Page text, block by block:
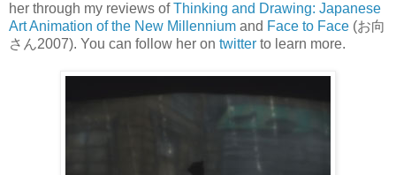
her through my reviews ofThinking and Drawing: Japanese
Art Animation of the New Millennium and Face to Face (お向
さん2007). You can follow her on twitter to learn more.